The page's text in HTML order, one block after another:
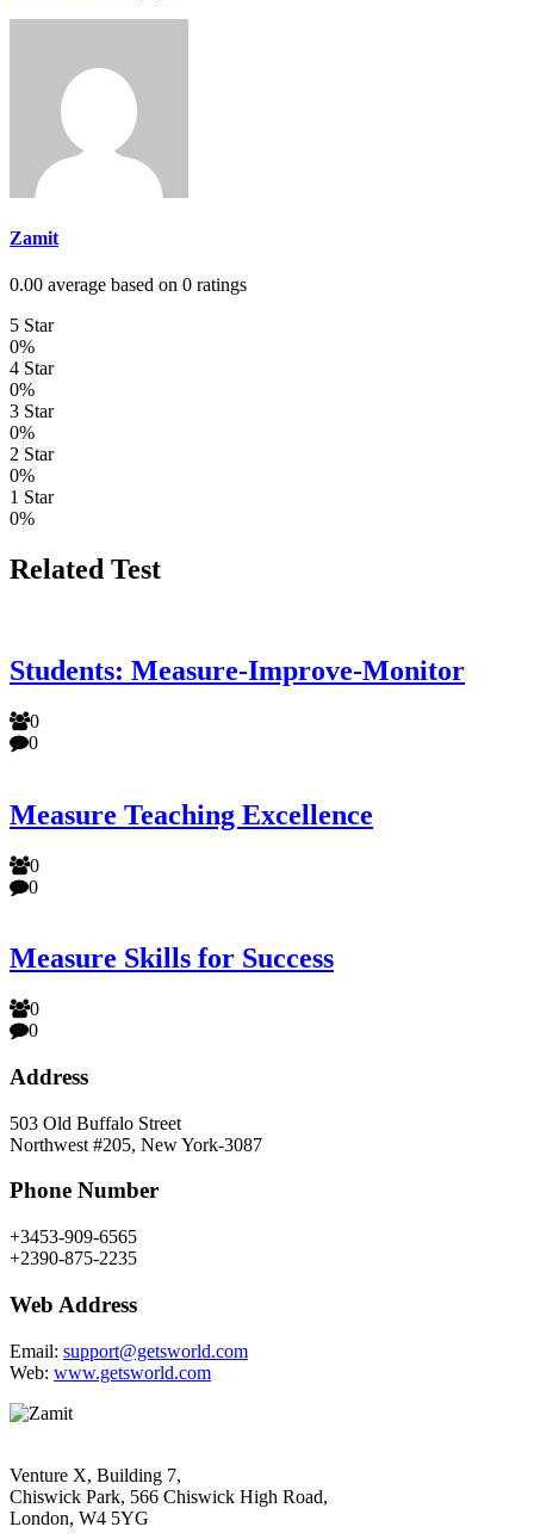
Zamit
0.00 average based on 0 ratings
5 Star
0%
4 Star
0%
3 Star
0%
2 Star
0%
1 Star
0%
Related Test
Students: Measure-Improve-Monitor
0
0
Measure Teaching Excellence
0
0
Measure Skills for Success
0
0
Address
503 Old Buffalo Street
Northwest #205, New York-3087
Phone Number
+3453-909-6565
+2390-875-2235
Web Address
Email: support@getsworld.com
Web: www.getsworld.com
Venture X, Building 7,
Chiswick Park, 566 Chiswick High Road,
London, W4 5YG